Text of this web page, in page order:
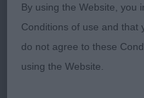
I would like to thank
judge and give
entered their dogs. It
By using the Website, you
Conditions of use and that
do not agree to these
using the Website.